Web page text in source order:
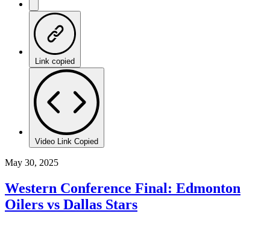
Link copied
Video Link Copied
May 30, 2025
Western Conference Final: Edmonton
Oilers vs Dallas Stars